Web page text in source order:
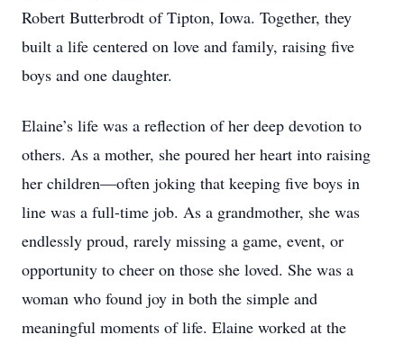
Robert Butterbrodt of Tipton, Iowa. Together, they
built a life centered on love and family, raising five
boys and one daughter.
Elaine’s life was a reflection of her deep devotion to
others. As a mother, she poured her heart into raising
her children—often joking that keeping five boys in
line was a full-time job. As a grandmother, she was
endlessly proud, rarely missing a game, event, or
opportunity to cheer on those she loved. She was a
woman who found joy in both the simple and
meaningful moments of life. Elaine worked at the